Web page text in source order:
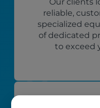
reliable,
specialized
of dedicated
to exceed